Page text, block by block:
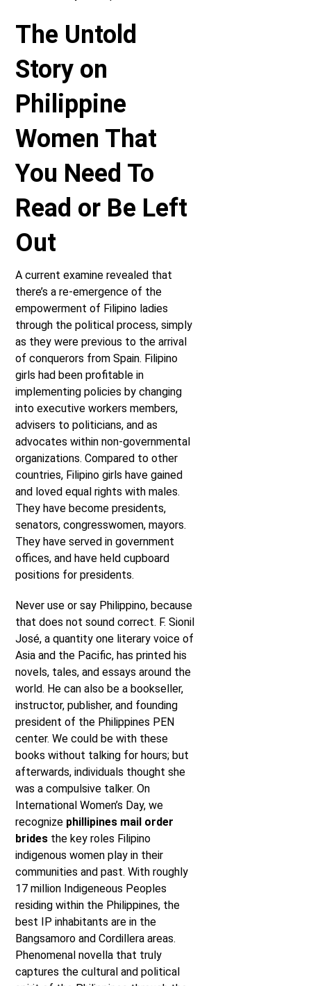
The Untold
Story on
Philippine
Women That
You Need To
Read or Be Left
Out
A current examine revealed that
there’s a re-emergence of the
empowerment of Filipino ladies
through the political process, simply
as they were previous to the arrival
of conquerors from Spain. Filipino
girls had been profitable in
implementing policies by changing
into executive workers members,
advisers to politicians, and as
advocates within non-governmental
organizations. Compared to other
countries, Filipino girls have gained
and loved equal rights with males.
They have become presidents,
senators, congresswomen, mayors.
They have served in government
offices, and have held cupboard
positions for presidents.
Never use or say Philippino, because
that does not sound correct. F. Sionil
José, a quantity one literary voice of
Asia and the Pacific, has printed his
novels, tales, and essays around the
world. He can also be a bookseller,
instructor, publisher, and founding
president of the Philippines PEN
center. We could be with these
books without talking for hours; but
afterwards, individuals thought she
was a compulsive talker. On
International Women’s Day, we
recognize phillipines mail order
brides the key roles Filipino
indigenous women play in their
communities and past. With roughly
17 million Indigeneous Peoples
residing within the Philippines, the
best IP inhabitants are in the
Bangsamoro and Cordillera areas.
Phenomenal novella that truly
captures the cultural and political